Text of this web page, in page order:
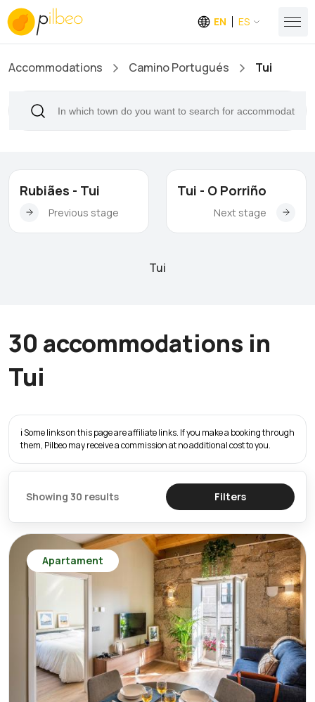
EN ES
Accommodations Camino Portugués Tui
Rubiães - Tui
Previous stage
Tui - O Porriño
Next stage
Tui
30 accommodations in
Tui
ℹ️ Some links on this page are affiliate links. If you make a booking through
them, Pilbeo may receive a commission at no additional cost to you.
Showing 30 results Filters
Apartament